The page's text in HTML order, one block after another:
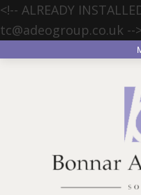
<!-- ALREADY
tc@adeogroup.co.uk -->